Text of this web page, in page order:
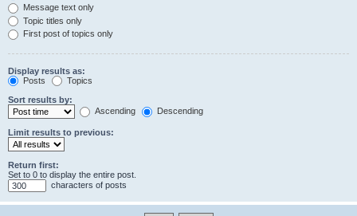
Message text only
Topic titles only
First post of topics only
Display results as:
Posts
Topics
Sort results by:
Ascending
Descending
Limit results to previous:
Return first:
Set to 0 to display the entire post.
characters of posts